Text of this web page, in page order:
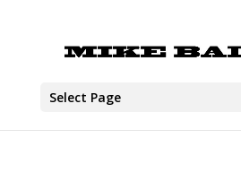
Select Page